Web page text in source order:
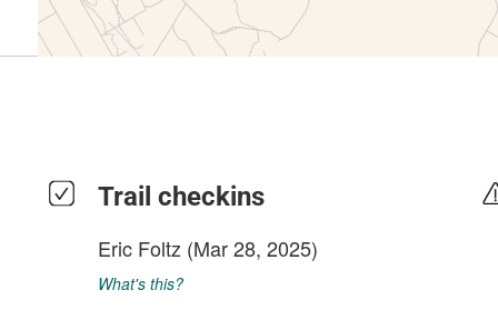
Trail checkins
Eric Foltz (Mar 28, 2025)
What's this?